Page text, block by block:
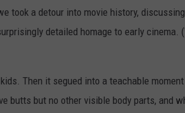
took a detour into movie history,
detailed homage to early cinema.
Then it segued into a teachable
butts but no other visible body parts, and